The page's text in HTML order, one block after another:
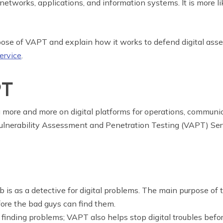
applications, and information systems. It is more
of VAPT and explain how it works to defend digital
.
more and more on digital platforms for operations,
Assessment and Penetration Testing (VAPT)
is as a detective for digital problems. The main purpose
the bad guys can find them.
finding problems; VAPT also helps stop digital troubles